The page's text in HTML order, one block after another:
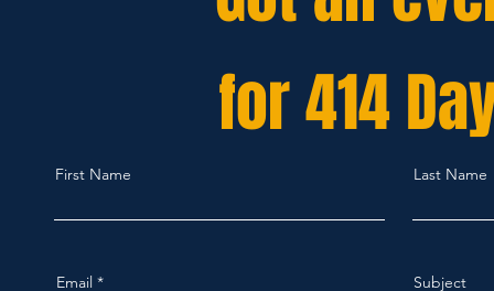
for 414
First Name Last Name
Email Subject